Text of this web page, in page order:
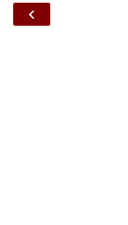
‹